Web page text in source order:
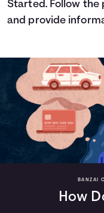
Started. Follow
and provide
BANZAI
How